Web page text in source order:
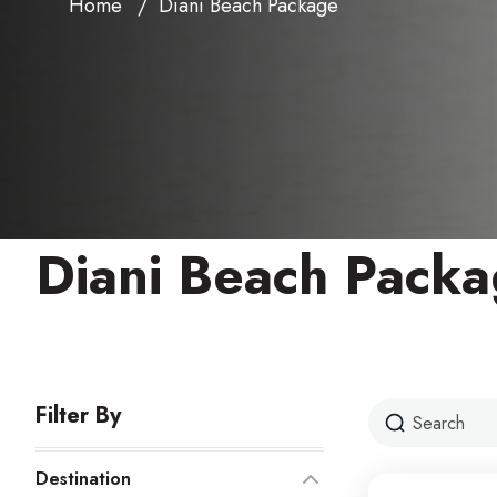
Diani Beach
Filter By
Destination